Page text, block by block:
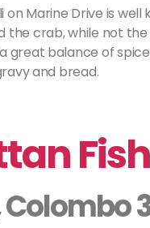
on Marine Drive is
the crab, while not
great balance of
and bread.
Colombo